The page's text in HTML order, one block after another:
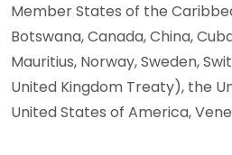
Member States of the
Botswana, Canada, China,
Mauritius, Norway, Sweden,
United Kingdom Treaty), the
United States of America,